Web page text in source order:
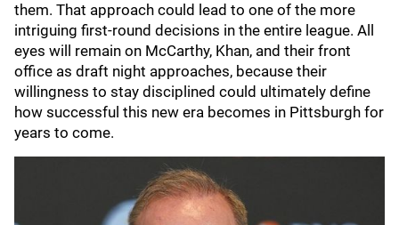
them. That approach could lead to one of the more
intriguing first-round decisions in the entire league. All
eyes will remain on McCarthy, Khan, and their front
office as draft night approaches, because their
willingness to stay disciplined could ultimately define
how successful this new era becomes in Pittsburgh for
years to come.